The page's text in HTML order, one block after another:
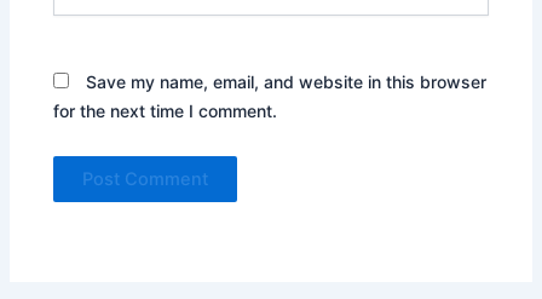
Save my name, email, and website in this browser
for the next time I comment.